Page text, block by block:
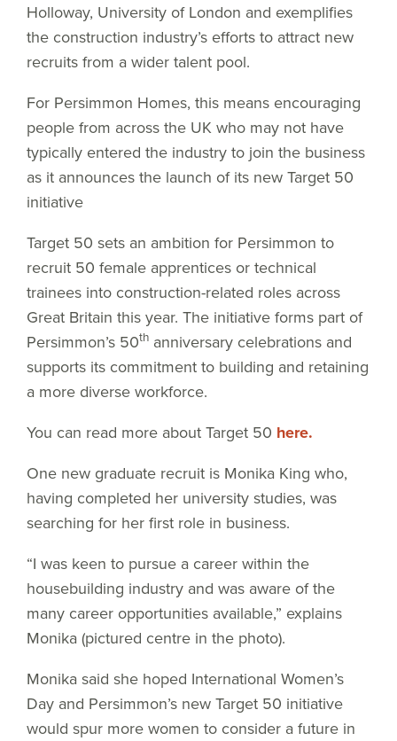
Holloway, University of London and exemplifies
the construction industry’s efforts to attract new
recruits from a wider talent pool.
For Persimmon Homes, this means encouraging
people from across the UK who may not have
typically entered the industry to join the business
as it announces the launch of its new Target 50
initiative
Target 50 sets an ambition for Persimmon to
recruit 50 female apprentices or technical
trainees into construction-related roles across
Great Britain this year. The initiative forms part of
Persimmon’s 50th anniversary celebrations and
supports its commitment to building and retaining
a more diverse workforce.
You can read more about Target 50 here.
One new graduate recruit is Monika King who,
having completed her university studies, was
searching for her first role in business.
“I was keen to pursue a career within the
housebuilding industry and was aware of the
many career opportunities available,” explains
Monika (pictured centre in the photo).
Monika said she hoped International Women’s
Day and Persimmon’s new Target 50 initiative
would spur more women to consider a future in